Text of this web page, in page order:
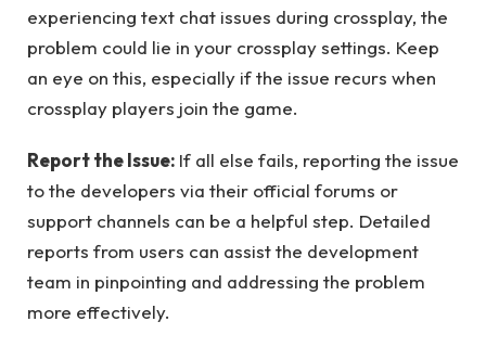
experiencing text chat issues during crossplay, the
problem could lie in your crossplay settings. Keep
an eye on this, especially if the issue recurs when
crossplay players join the game.
Report the Issue: If all else fails, reporting the issue
to the developers via their official forums or
support channels can be a helpful step. Detailed
reports from users can assist the development
team in pinpointing and addressing the problem
more effectively.